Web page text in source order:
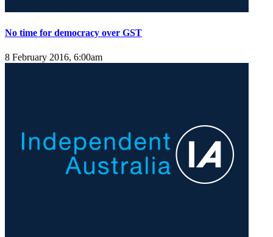
No time for democracy over GST
8 February 2016, 6:00am